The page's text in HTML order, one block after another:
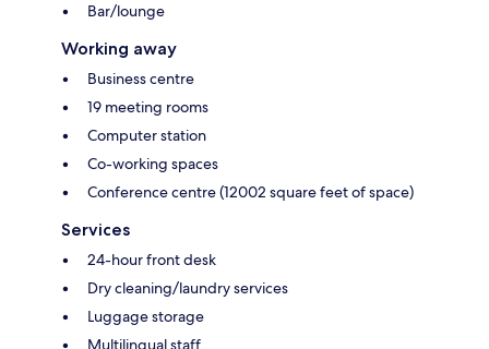
Bar/lounge
Working away
Business centre
19 meeting rooms
Computer station
Co-working spaces
Conference centre (12002 square feet of space)
Services
24-hour front desk
Dry cleaning/laundry services
Luggage storage
Multilingual staff